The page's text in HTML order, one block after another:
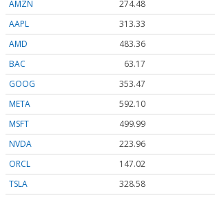
AMZN
274.48
AAPL
313.33
AMD
483.36
BAC
63.17
GOOG
353.47
META
592.10
MSFT
499.99
NVDA
223.96
ORCL
147.02
TSLA
328.58